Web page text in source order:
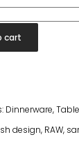
cart
Dinnerware,
design, RAW,